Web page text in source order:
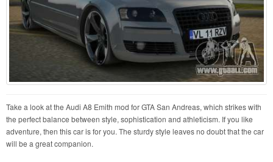
Take a look at the Audi A8 Emith mod for GTA San Andreas, which strikes with
the perfect balance between style, sophistication and athleticism. If you like
adventure, then this car is for you. The sturdy style leaves no doubt that the car
will be a great companion.